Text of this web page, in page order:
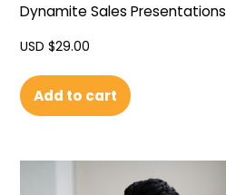
Dynamite Sales Presentations
USD $29.00
Add to cart